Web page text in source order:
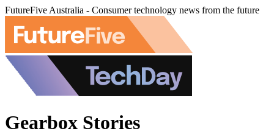
FutureFive Australia - Consumer technology news from the future
Gearbox Stories